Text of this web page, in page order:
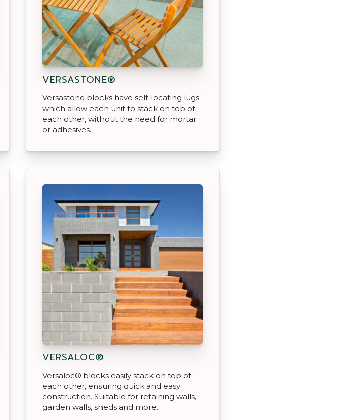
VERSASTONE®
Versastone blocks have self-locating lugs
which allow each unit to stack on top of
each other, without the need for mortar
or adhesives.
VERSALOC®
Versaloc® blocks easily stack on top of
each other, ensuring quick and easy
construction. Suitable for retaining walls,
garden walls, sheds and more.